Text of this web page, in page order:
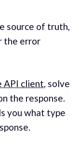
source of truth,
the error
API client, solve
the response.
you what type